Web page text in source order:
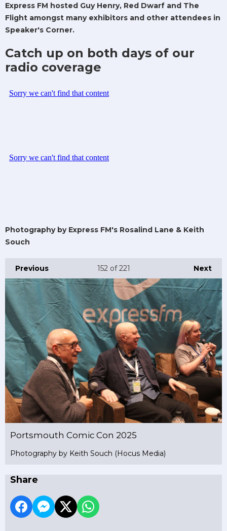
Express FM hosted Guy Henry, Red Dwarf and The
Flight amongst many exhibitors and other attendees in
Speaker's Corner.
Catch up on both days of our
radio coverage
Photography by Express FM's Rosalind Lane & Keith
Souch
Previous Next
152of 221
Portsmouth Comic Con 2025
Photography by Keith Souch (Hocus Media)
Share